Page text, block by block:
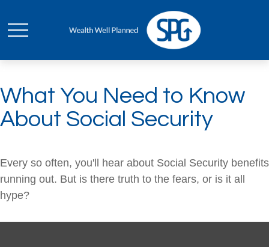
What You Need to Know
About Social Security
Every so often, you'll hear about Social Security benefits
running out. But is there truth to the fears, or is it all
hype?